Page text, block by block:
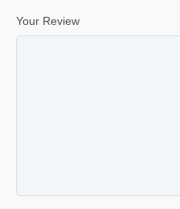
Your Review